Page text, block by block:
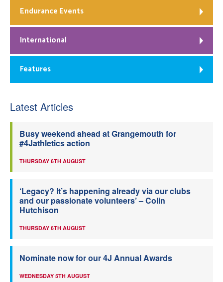
Endurance Events
International
Features
Latest Articles
Busy weekend ahead at Grangemouth for
#4Jathletics action
THURSDAY 6TH AUGUST
‘Legacy? It’s happening already via our clubs
and our passionate volunteers’ – Colin
Hutchison
THURSDAY 6TH AUGUST
Nominate now for our 4J Annual Awards
WEDNESDAY 5TH AUGUST